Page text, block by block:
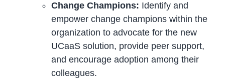
Change Champions: Identify and
empower change champions within the
organization to advocate for the new
UCaaS solution, provide peer support,
and encourage adoption among their
colleagues.